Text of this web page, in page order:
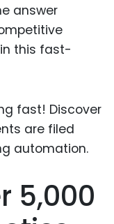
answer
this fast-
5,000